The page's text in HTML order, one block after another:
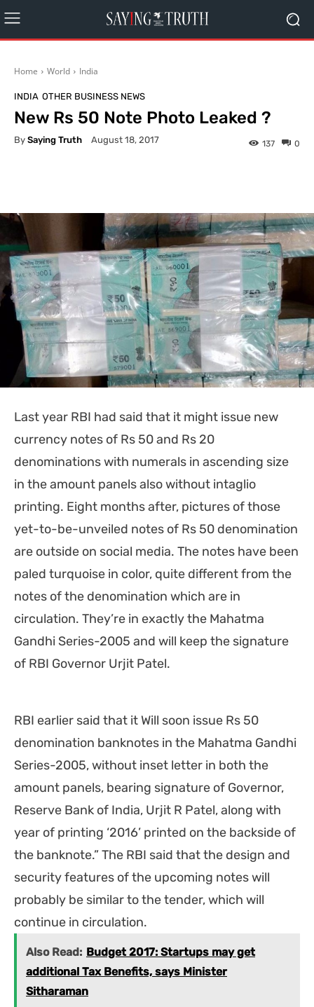
Home World India
INDIA OTHER BUSINESS NEWS
New Rs 50 Note Photo Leaked ?
By Saying Truth August 18, 2017 0
137
Last year RBI had said that it might issue new
currency notes of Rs 50 and Rs 20
denominations with numerals in ascending size
in the amount panels also without intaglio
printing. Eight months after, pictures of those
yet-to-be-unveiled notes of Rs 50 denomination
are outside on social media. The notes have been
paled turquoise in color, quite different from the
notes of the denomination which are in
circulation. They’re in exactly the Mahatma
Gandhi Series-2005 and will keep the signature
of RBI Governor Urjit Patel.
RBI earlier said that it Will soon issue Rs 50
denomination banknotes in the Mahatma Gandhi
Series-2005, without inset letter in both the
amount panels, bearing signature of Governor,
Reserve Bank of India, Urjit R Patel, along with
year of printing ‘2016’ printed on the backside of
the banknote.” The RBI said that the design and
security features of the upcoming notes will
probably be similar to the tender, which will
continue in circulation.
Also Read: Budget 2017: Startups may get
additional Tax Benefits, says Minister
Sitharaman